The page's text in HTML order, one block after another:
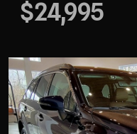
$24,995